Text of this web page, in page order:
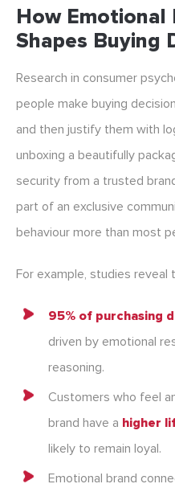
How Emotional
Shapes Buying
Research in consumer
people make buying
and then justify them with
unboxing a beautifully
security from a trusted
part of an exclusive
behaviour more than most
For example, studies reveal
95% of purchasing
driven by emotional
reasoning.
Customers who feel
brand have a higher
likely to remain loyal.
Emotional brand